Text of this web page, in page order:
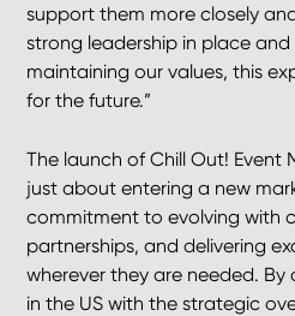
support them more closely
strong leadership in place
maintaining our values, this
for the future.”
The launch of Chill Out! Event
just about entering a new
commitment to evolving with
partnerships, and delivering
wherever they are needed.
in the US with the strategic